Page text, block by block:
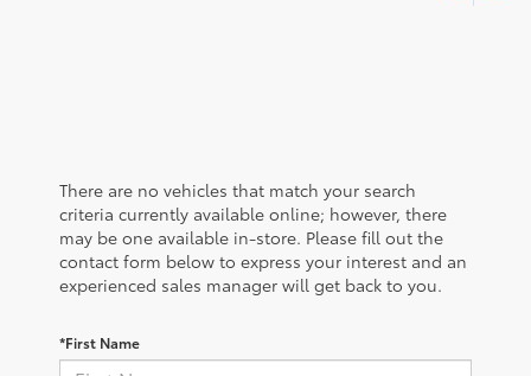
There are no vehicles that match your search
criteria currently available online; however, there
may be one available in-store. Please fill out the
contact form below to express your interest and an
experienced sales manager will get back to you.
*First Name